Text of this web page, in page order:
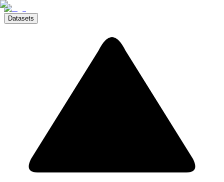
Datasets